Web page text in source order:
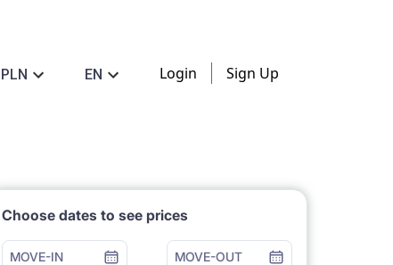
PLN EN Login Sign Up
Choose dates to see prices
MOVE-IN
MOVE-OUT